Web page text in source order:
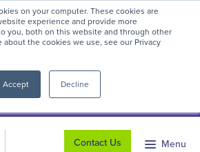
on your computer. These cookies are
experience and provide more
you, both on this website and through other
about the cookies we use, see our Privacy
Accept Decline
named toInc.’s Best
! We're honored to be
people-first culture and
excellence.
more.
Contact Us Menu